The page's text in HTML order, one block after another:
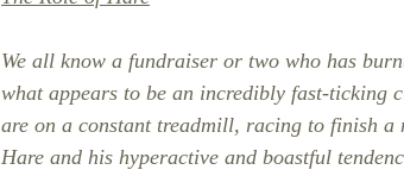
We all know a fundraiser or two who has
what appears to be an incredibly fast-ticking
are on a constant treadmill, racing to finish a
Hare and his hyperactive and boastful